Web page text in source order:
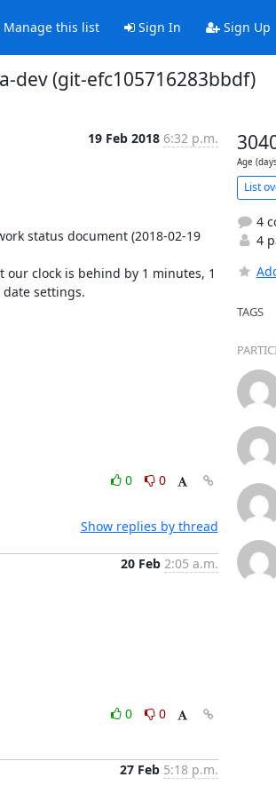
Manage this list Sign In Sign Up
dev (git-efc105716283bbdf)
19 Feb 2018 6:32 p.m.
status document (2018-02-19
our clock is behind by 1 minutes, 1
settings.
0
0
Show replies by thread
20 Feb 2:05 a.m.
0
0
27 Feb 5:18 p.m.
Age
List
4
4
TAGS